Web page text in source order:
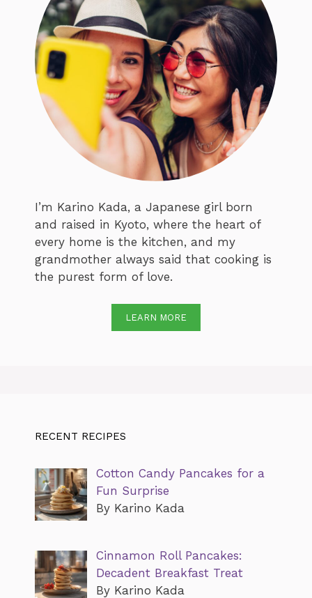
I’m Karino Kada, a Japanese girl born
and raised in Kyoto, where the heart of
every home is the kitchen, and my
grandmother always said that cooking is
the purest form of love.
LEARN MORE
RECENT RECIPES
Cotton Candy Pancakes for a
Fun Surprise
By Karino Kada
Cinnamon Roll Pancakes:
Decadent Breakfast Treat
By Karino Kada